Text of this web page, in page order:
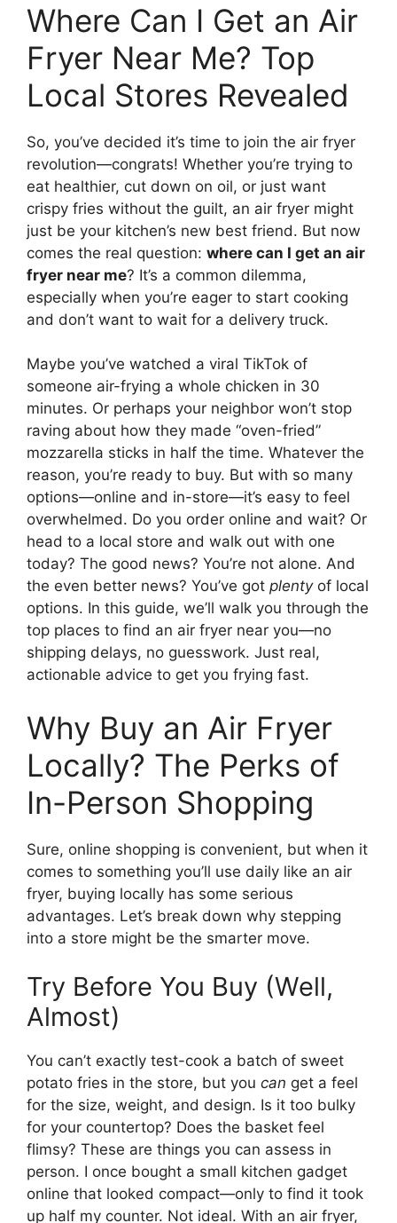
Where Can I Get an Air
Fryer Near Me? Top
Local Stores Revealed
So, you’ve decided it’s time to join the air fryer
revolution—congrats! Whether you’re trying to
eat healthier, cut down on oil, or just want
crispy fries without the guilt, an air fryer might
just be your kitchen’s new best friend. But now
comes the real question: where can I get an air
fryer near me? It’s a common dilemma,
especially when you’re eager to start cooking
and don’t want to wait for a delivery truck.
Maybe you’ve watched a viral TikTok of
someone air-frying a whole chicken in 30
minutes. Or perhaps your neighbor won’t stop
raving about how they made “oven-fried”
mozzarella sticks in half the time. Whatever the
reason, you’re ready to buy. But with so many
options—online and in-store—it’s easy to feel
overwhelmed. Do you order online and wait? Or
head to a local store and walk out with one
today? The good news? You’re not alone. And
the even better news? You’ve got plentyof local
options. In this guide, we’ll walk you through the
top places to find an air fryer near you—no
shipping delays, no guesswork. Just real,
actionable advice to get you frying fast.
Why Buy an Air Fryer
Locally? The Perks of
In-Person Shopping
Sure, online shopping is convenient, but when it
comes to something you’ll use daily like an air
fryer, buying locally has some serious
advantages. Let’s break down why stepping
into a store might be the smarter move.
Try Before You Buy (Well,
Almost)
You can’t exactly test-cook a batch of sweet
potato fries in the store, but you can get a feel
for the size, weight, and design. Is it too bulky
for your countertop? Does the basket feel
flimsy? These are things you can assess in
person. I once bought a small kitchen gadget
online that looked compact—only to find it took
up half my counter. Not ideal. With an air fryer,